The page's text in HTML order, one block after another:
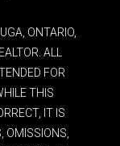
ONTARIO,
ALL
FOR
THIS
IT IS
OMISSIONS,